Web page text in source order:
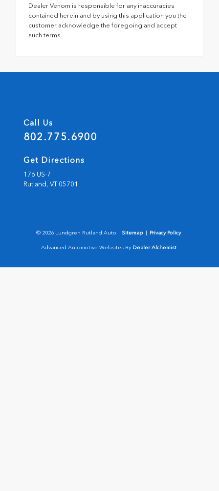
Dealer Venom is responsible for any inaccuracies
contained herein and by using this application you the
customer acknowledge the foregoing and accept
such terms.
Call Us
802.775.6900
Get Directions
176 US-7
Rutland, VT05701
© 2026 Lundgren Rutland Auto. Sitemap | Privacy Policy
Advanced Automotive Websites By Dealer Alchemist